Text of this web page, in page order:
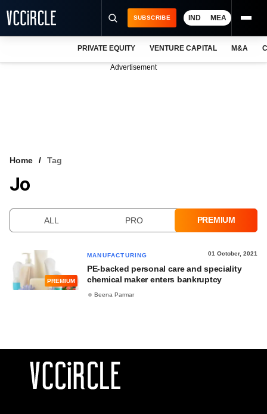
VCC INTELLIGENCE
SUBSCRIBE IND MEA
PRIVATE EQUITY VENTURE CAPITAL M&A
Advertisement
Home Tag
Jo
ALL PRO PREMIUM
PREMIUM
MANUFACTURING 01 October, 2021
PE-backed personal care and speciality
chemical maker enters bankruptcy
Beena Parmar